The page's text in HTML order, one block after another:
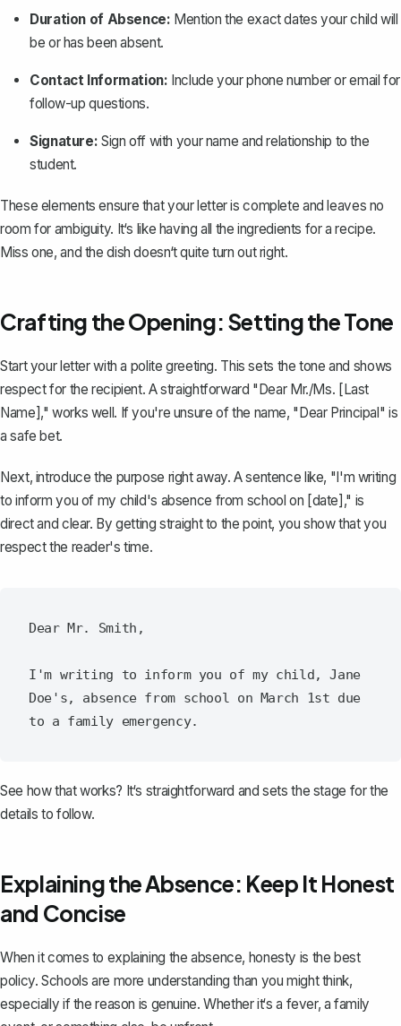
Duration of Absence: Mention the exact dates your child will
be or has been absent.
Contact Information: Include your phone number or email for
follow-up questions.
Signature: Sign off with your name and relationship to the
student.
These elements ensure that your letter is complete and leaves no
room for ambiguity. It‘s like having all the ingredients for a recipe.
Miss one, and the dish doesn‘t quite turn out right.
Crafting the Opening: Setting the Tone
Start your letter with a polite greeting. This sets the tone and shows
respect for the recipient. A straightforward "Dear Mr./Ms. [Last
Name]," works well. If you're unsure of the name, "Dear Principal" is
a safe bet.
Next, introduce the purpose right away. A sentence like, "I'm writing
to inform you of my child's absence from school on [date]," is
direct and clear. By getting straight to the point, you show that you
respect the reader's time.
Dear Mr. Smith,
I'm writing to inform you of my child, Jane
Doe's, absence from school on March 1st due
See how that works? It‘s straightforward and sets the stage for the
details to follow.
Explaining the Absence: Keep It Honest
and Concise
When it comes to explaining the absence, honesty is the best
policy. Schools are more understanding than you might think,
especially if the reason is genuine. Whether it‘s a fever, a family